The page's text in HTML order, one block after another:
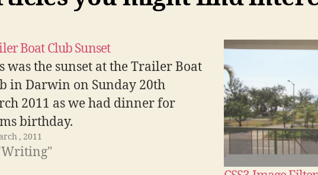
Boat Club Sunset
was the sunset at the Trailer Boat
in Darwin on Sunday 20th
2011 as we had dinner for
birthday.
, 2011